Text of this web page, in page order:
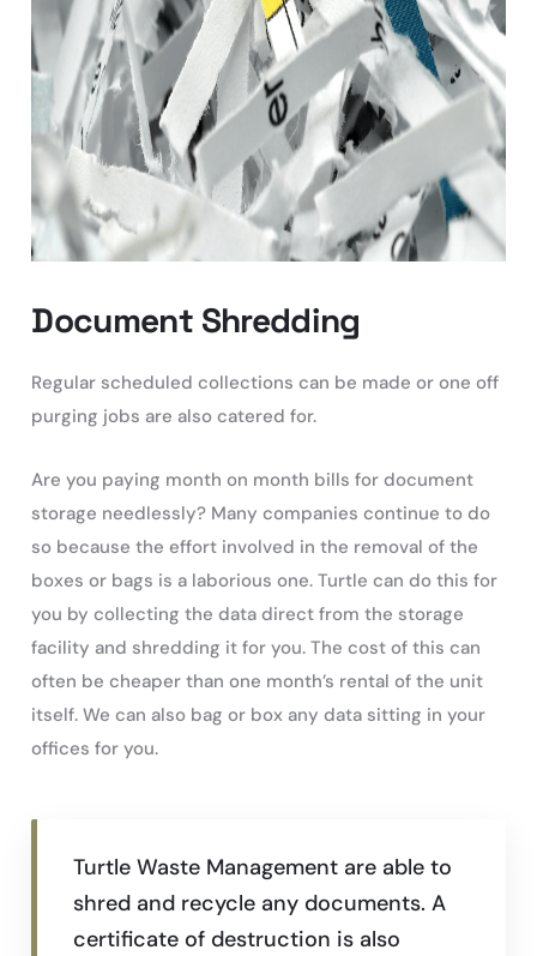
Document Shredding
Regular scheduled collections can be made or one off
purging jobs are also catered for.
Are you paying month on month bills for document
storage needlessly? Many companies continue to do
so because the effort involved in the removal of the
boxes or bags is a laborious one. Turtle can do this for
you by collecting the data direct from the storage
facility and shredding it for you. The cost of this can
often be cheaper than one month’s rental of the unit
itself. We can also bag or box any data sitting in your
offices for you.
Turtle Waste Management are able to
shred and recycle any documents. A
certificate of destruction is also